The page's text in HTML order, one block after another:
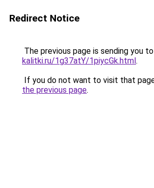
Redirect Notice
The previous page is sending you to
kalitki.ru/1g37atY/1piycGk.html.
If you do not want to visit that
the previous page.